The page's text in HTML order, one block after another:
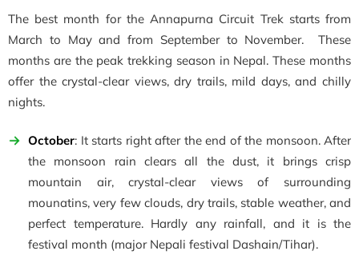
The best month for the Annapurna Circuit Trek starts from
March to May and from September to November. These
months are the peak trekking season in Nepal. These months
offer the crystal-clear views, dry trails, mild days, and chilly
nights.
October: It starts right after the end of the monsoon. After
the monsoon rain clears all the dust, it brings crisp
mountain air, crystal-clear views of surrounding
mounatins, very few clouds, dry trails, stable weather, and
perfect temperature. Hardly any rainfall, and it is the
festival month (major Nepali festival Dashain/Tihar).